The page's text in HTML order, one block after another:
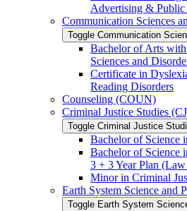
Advertising &​ Public
Communication Sciences
Toggle Communication
Bachelor of Arts
Sciences and
Certificate in
Reading Disorders
Counseling (COUN)
Criminal Justice Studies
Toggle Criminal Justice
Bachelor of Science
Bachelor of Science
3 + 3 Year Plan
Minor in Criminal
Earth System Science and
Toggle Earth System